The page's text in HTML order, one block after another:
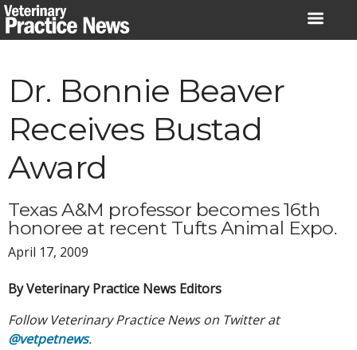
Skip
to
Dr. Bonnie Beaver
Receives Bustad
Award
Texas A&M professor becomes 16th
honoree at recent Tufts Animal Expo.
April 17, 2009
By Veterinary Practice News Editors
Follow Veterinary Practice News on Twitter at
@vetpetnews.